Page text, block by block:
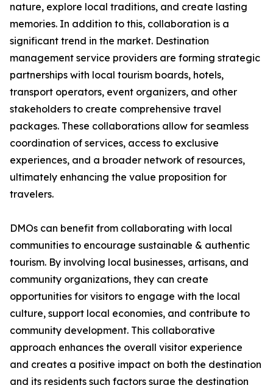
nature, explore local traditions, and create lasting
memories. In addition to this, collaboration is a
significant trend in the market. Destination
management service providers are forming strategic
partnerships with local tourism boards, hotels,
transport operators, event organizers, and other
stakeholders to create comprehensive travel
packages. These collaborations allow for seamless
coordination of services, access to exclusive
experiences, and a broader network of resources,
ultimately enhancing the value proposition for
travelers.
DMOs can benefit from collaborating with local
communities to encourage sustainable & authentic
tourism. By involving local businesses, artisans, and
community organizations, they can create
opportunities for visitors to engage with the local
culture, support local economies, and contribute to
community development. This collaborative
approach enhances the overall visitor experience
and creates a positive impact on both the destination
and its residents such factors surge the destination